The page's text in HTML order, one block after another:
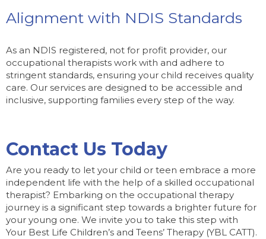
Alignment with NDIS Standards
As an NDIS registered, not for profit provider, our
occupational therapists work with and adhere to
stringent standards, ensuring your child receives quality
care. Our services are designed to be accessible and
inclusive, supporting families every step of the way.
Contact Us Today
Are you ready to let your child or teen embrace a more
independent life with the help of a skilled occupational
therapist? Embarking on the occupational therapy
journey is a significant step towards a brighter future for
your young one. We invite you to take this step with
Your Best Life Children’s and Teens’ Therapy (YBL CATT).